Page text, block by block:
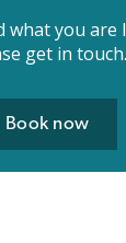
what you
get in touch.
Book now